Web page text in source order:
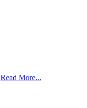
Read More...